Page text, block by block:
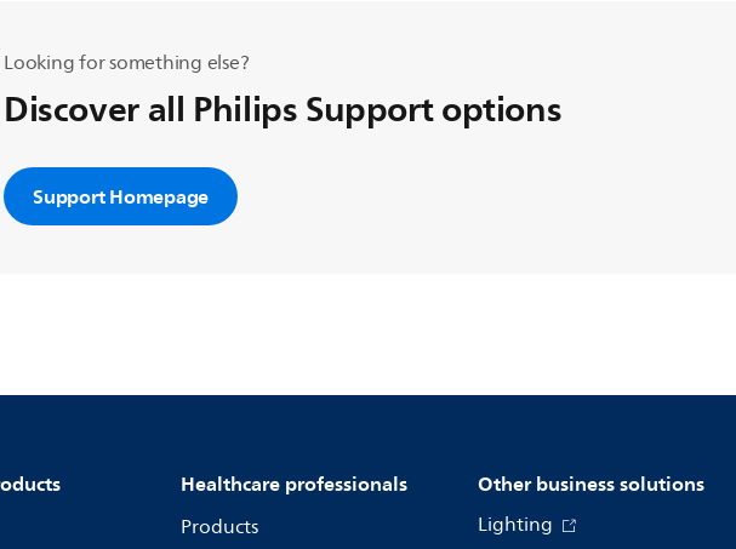
Looking for something else?
Discover all Philips Support options
Support Homepage
Healthcare professionals
Products
Other business solutions
Lighting